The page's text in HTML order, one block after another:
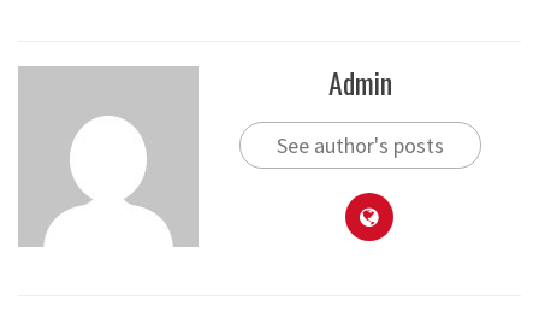
Admin
See author's posts